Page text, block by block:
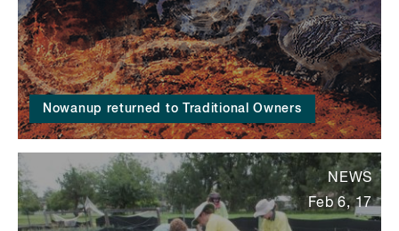
Nowanup returned to Traditional Owners
NEWS
Feb 6, 17